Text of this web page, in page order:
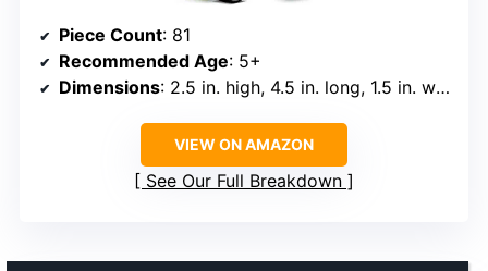
Piece Count: 81
Recommended Age: 5+
Dimensions: 2.5 in. high, 4.5 in. long, 1.5 in. wide
VIEW ON AMAZON
See Our Full Breakdown